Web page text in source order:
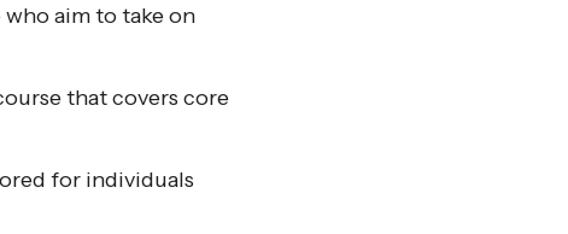
aim to take on
that covers core
for individuals